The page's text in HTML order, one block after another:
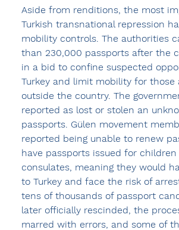
Aside from renditions, the most
Turkish transnational repression
mobility controls. The authorities
than 230,000 passports after the
in a bid to confine suspected
Turkey and limit mobility for those
outside the country. The
reported as lost or stolen an
passports. Gülen movement
reported being unable to renew
have passports issued for children
consulates, meaning they would
to Turkey and face the risk of
tens of thousands of passport
later officially rescinded, the
marred with errors, and some of